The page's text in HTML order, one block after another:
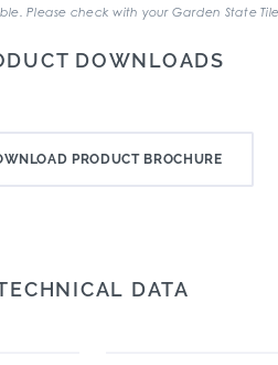
Please check with your Garden State
DOWNLOADS
PRODUCT BROCHURE
DATA